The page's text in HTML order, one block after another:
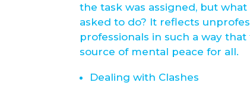
the task was assigned, but
asked to do? It reflects
professionals in such a way
source of mental peace for all.
Dealing with Clashes